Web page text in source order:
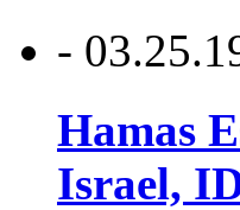
-
Hamas
Israel,